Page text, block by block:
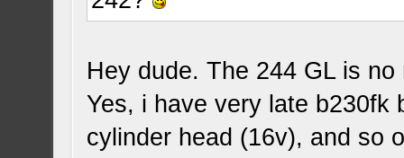
Hey dude. The 244 GL is
Yes, i have very late b230fk
cylinder head (16v), and so